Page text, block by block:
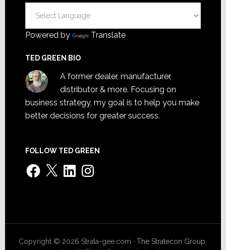
Powered by Translate
TED GREEN BIO
A former dealer, manufacturer,
distributor & more. Focusing on
business strategy, my goal is to help you make
better decisions for greater success.
FOLLOW TED GREEN
Facebook
X LinkedInInstagram
Copyright © 2026 Strata-gee.com ·The Stratecon Group,